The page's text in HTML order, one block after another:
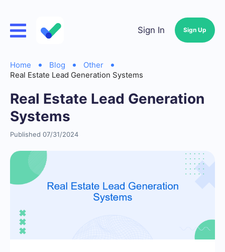
Sign In Sign Up
Home Blog
Other
Real Estate Lead Generation Systems
Real Estate Lead Generation
Systems
Published 07/31/2024